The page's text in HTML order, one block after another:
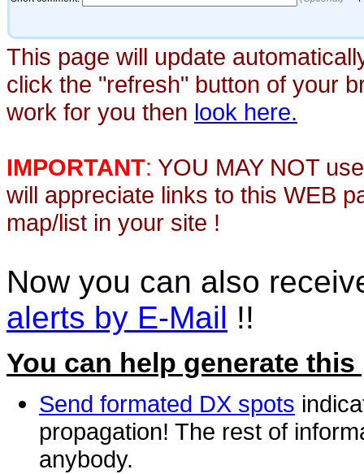
This page will update
click the "refresh" button of your
work for you then look here.
IMPORTANT: YOU MAY NOT
will appreciate links to this WEB
map/list in your site !
Now you can also
alerts by E-Mail !!
You can help generate this
Send formated DX spots
propagation! The rest of
anybody.